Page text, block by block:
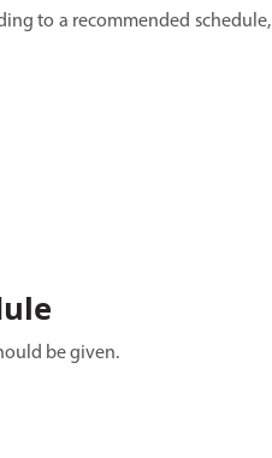
to a recommended schedule,
be given.